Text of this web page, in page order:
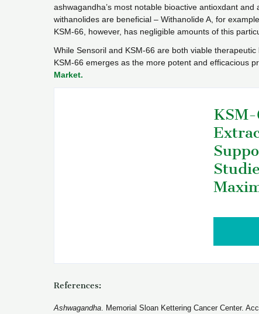
ashwagandha’s most notable bioactive antioxdant
withanolides are beneficial – Withanolide A, for
KSM-66, however, has negligible amounts of this
While Sensoril and KSM-66 are both viable
KSM-66 emerges as the more potent and efficacious
Market.
KSM-
References:
Ashwagandha. Memorial Sloan Kettering Cancer Center.